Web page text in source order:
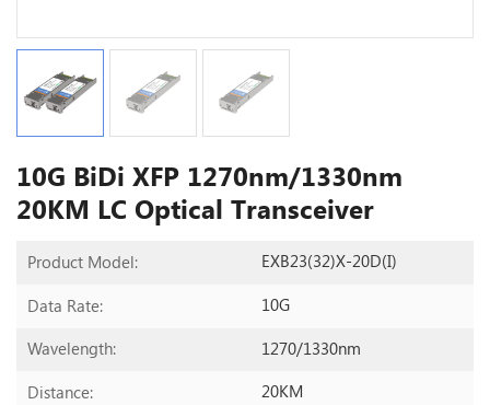
10G BiDi XFP 1270nm/1330nm
20KM LC Optical Transceiver
Product Model: EXB23(32)X-20D(I)
Data Rate: 10G
Wavelength: 1270/1330nm
Distance: 20KM